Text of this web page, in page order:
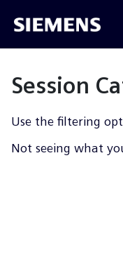
Session
Use the filtering
Not seeing what